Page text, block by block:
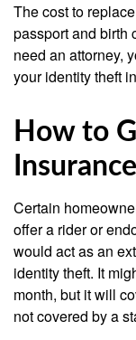
The cost to
passport and birth
need an attorney,
your identity theft
How to
Insurance
Certain
offer a rider or
would act as an
identity theft. It
month, but it will
not covered by a